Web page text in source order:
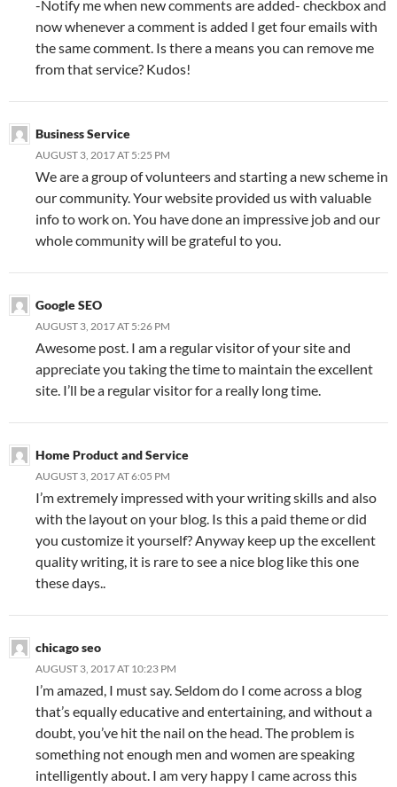
-Notify me when new comments are added- checkbox and
now whenever a comment is added I get four emails with
the same comment. Is there a means you can remove me
from that service? Kudos!
Business Service
AUGUST 3, 2017 AT 5:25 PM
We are a group of volunteers and starting a new scheme in
our community. Your website provided us with valuable
info to work on. You have done an impressive job and our
whole community will be grateful to you.
Google SEO
AUGUST 3, 2017 AT 5:26 PM
Awesome post. I am a regular visitor of your site and
appreciate you taking the time to maintain the excellent
site. I’ll be a regular visitor for a really long time.
Home Product and Service
AUGUST 3, 2017 AT 6:05 PM
I’m extremely impressed with your writing skills and also
with the layout on your blog. Is this a paid theme or did
you customize it yourself? Anyway keep up the excellent
quality writing, it is rare to see a nice blog like this one
these days..
chicago seo
AUGUST 3, 2017 AT 10:23 PM
I’m amazed, I must say. Seldom do I come across a blog
that’s equally educative and entertaining, and without a
doubt, you’ve hit the nail on the head. The problem is
something not enough men and women are speaking
intelligently about. I am very happy I came across this